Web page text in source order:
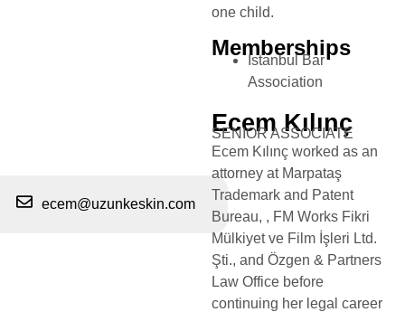
one child.
Memberships
Istanbul Bar
Association
ecem@uzunkeskin.com
Ecem Kılınç
SENIOR ASSOCIATE
Ecem Kılınç worked as an
attorney at Marpataş
Trademark and Patent
Bureau, , FM Works Fikri
Mülkiyet ve Film İşleri Ltd.
Şti., and Özgen & Partners
Law Office before
continuing her legal career